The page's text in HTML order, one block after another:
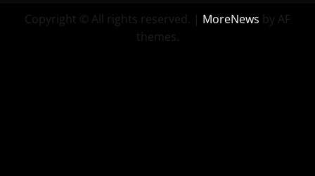
Copyright © All rights reserved. | MoreNews by AF
themes.